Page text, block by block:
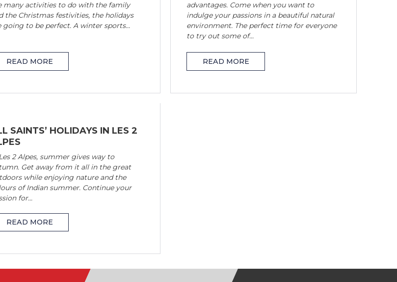
many activities to do with the family
the Christmas festivities, the holidays
going to be perfect. A winter sports...
READ MORE
advantages. Come when you want to
indulge your passions in a beautiful natural
environment. The perfect time for everyone
to try out some of...
READ MORE
SAINTS’ HOLIDAYS IN LES 2
2 Alpes, summer gives way to
Get away from it all in the great
while enjoying nature and the
of Indian summer. Continue your
for...
READ MORE